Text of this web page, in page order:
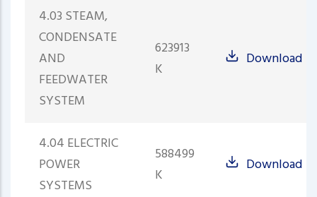
4.03 STEAM,
CONDENSATE
AND
FEEDWATER
SYSTEM
623913
K
Download
4.04 ELECTRIC
POWER
SYSTEMS
588499
K
Download